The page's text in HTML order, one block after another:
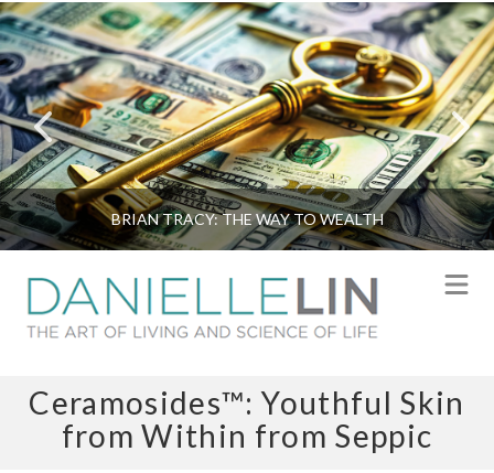
BRIAN TRACY: THE WAY TO WEALTH
Ceramosides™: Youthful Skin
from Within from Seppic